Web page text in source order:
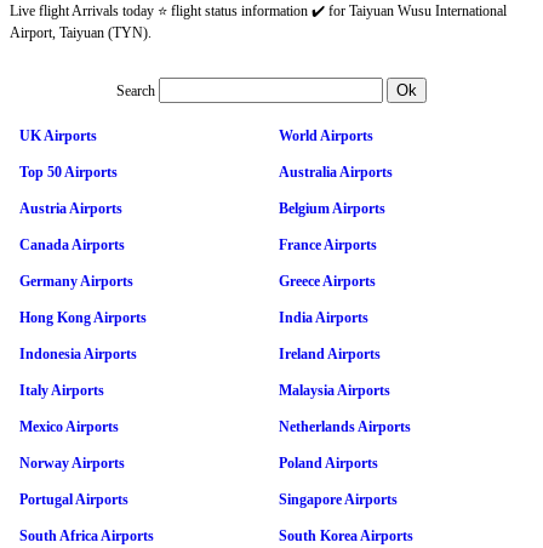
Live flight Arrivals today ⭐ flight status information ✔️ for Taiyuan Wusu International
Airport, Taiyuan (TYN).
Search
UK Airports World Airports
Top 50 Airports Australia Airports
Austria Airports Belgium Airports
Canada Airports France Airports
Germany Airports Greece Airports
Hong Kong Airports India Airports
Indonesia Airports Ireland Airports
Italy Airports Malaysia Airports
Mexico Airports Netherlands Airports
Norway Airports Poland Airports
Portugal Airports Singapore Airports
South Africa Airports South Korea Airports